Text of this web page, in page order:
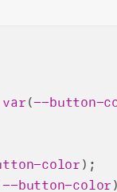
var (--button-
color );
--button-color